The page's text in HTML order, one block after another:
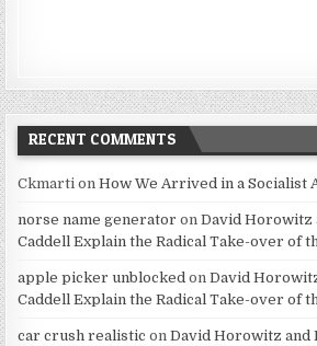
RECENT COMMENTS
Ckmarti onHow We Arrived in a Socialist
norse name generator onDavid Horowitz
Caddell Explain the Radical Take-over of
apple picker unblocked onDavid
Caddell Explain the Radical Take-over of
car crush realistic onDavid Horowitz and